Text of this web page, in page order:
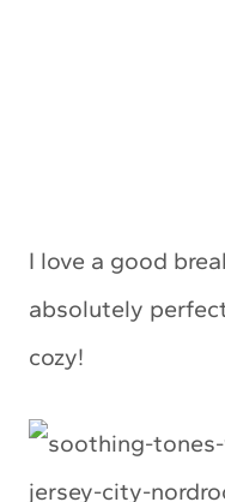
I love a good
absolutely
cozy!